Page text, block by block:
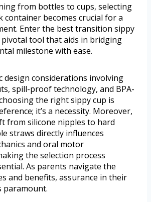
from bottles to cups, selecting
container becomes crucial for a
Enter the best transition sippy
tool that aids in bridging
milestone with ease.
design considerations involving
spill-proof technology, and BPA-
the right sippy cup is
it’s a necessity. Moreover,
from silicone nipples to hard
straws directly influences
and oral motor
the selection process
As parents navigate the
and benefits, assurance in their
paramount.